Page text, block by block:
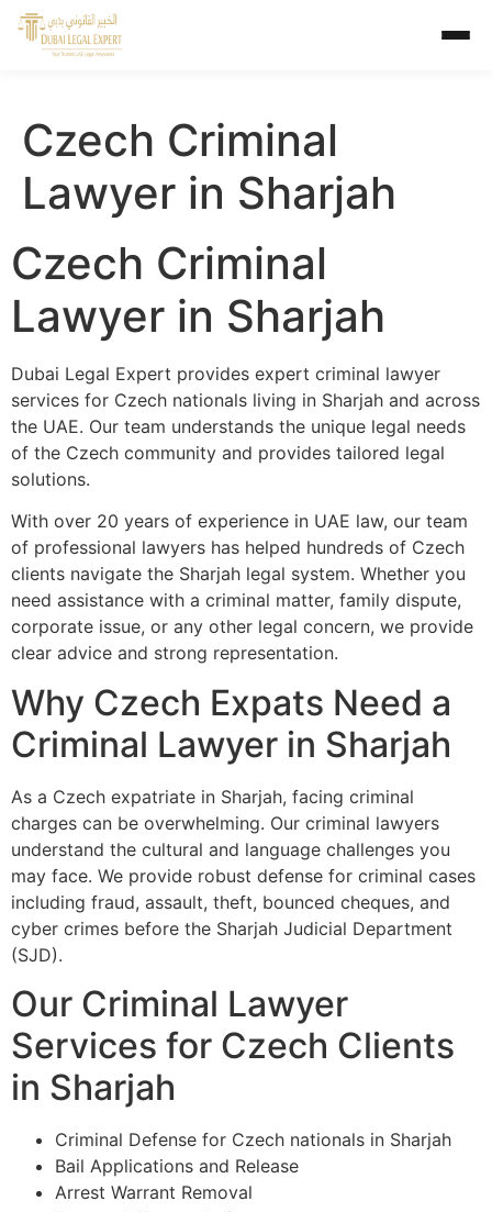
Czech Criminal
Lawyer in Sharjah
Czech Criminal
Lawyer in Sharjah
Dubai Legal Expert provides expert criminal lawyer
services for Czech nationals living in Sharjah and across
the UAE. Our team understands the unique legal needs
of the Czech community and provides tailored legal
solutions.
With over 20 years of experience in UAE law, our team
of professional lawyers has helped hundreds of Czech
clients navigate the Sharjah legal system. Whether you
need assistance with a criminal matter, family dispute,
corporate issue, or any other legal concern, we provide
clear advice and strong representation.
Why Czech Expats Need a
Criminal Lawyer in Sharjah
As a Czech expatriate in Sharjah, facing criminal
charges can be overwhelming. Our criminal lawyers
understand the cultural and language challenges you
may face. We provide robust defense for criminal cases
including fraud, assault, theft, bounced cheques, and
cyber crimes before the Sharjah Judicial Department
(SJD).
Our Criminal Lawyer
Services for Czech Clients
in Sharjah
Criminal Defense for Czech nationals in Sharjah
Bail Applications and Release
Arrest Warrant Removal